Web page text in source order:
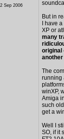
Sep 2006
But in
I have
XP or
many
original
another
The
running
winXP,
Amiga
such
get a
Well I
SO, if it